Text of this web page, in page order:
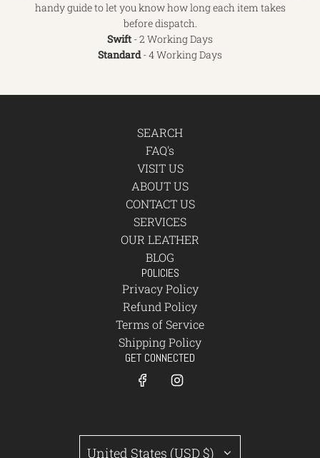
handy guide to let you know how long each item takes
before dispatch.
Swift- 2 Working Days
Standard- 4 Working Days
SEARCH
FAQ's
VISIT US
ABOUT US
CONTACT US
SERVICES
OUR LEATHER
BLOG
POLICIES
Privacy Policy
Refund Policy
Terms of Service
Shipping Policy
GET CONNECTED
United States (USD $)